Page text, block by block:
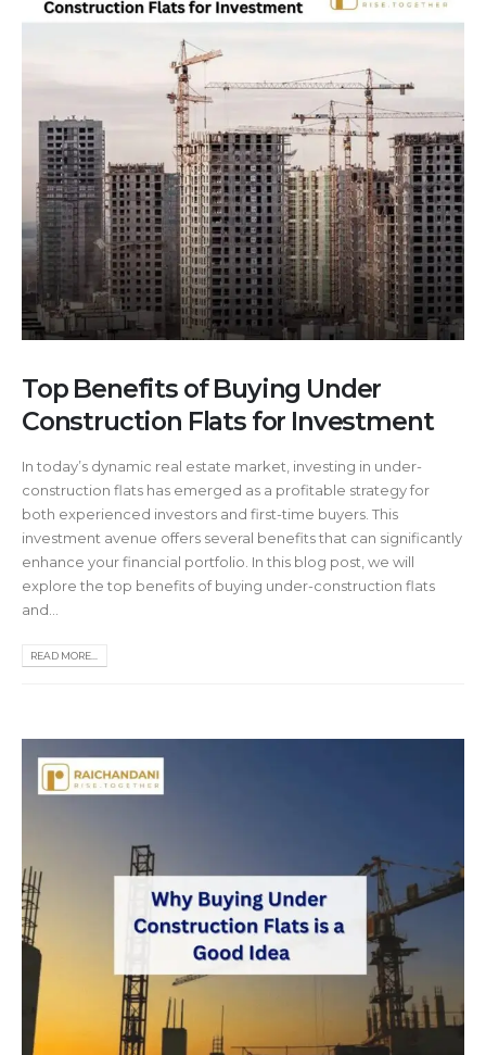
Top Benefits of Buying Under
Construction Flats for Investment
In today’s dynamic real estate market, investing in under-
construction flats has emerged as a profitable strategy for
both experienced investors and first-time buyers. This
investment avenue offers several benefits that can significantly
enhance your financial portfolio. In this blog post, we will
explore the top benefits of buying under-construction flats
and...
READ MORE...